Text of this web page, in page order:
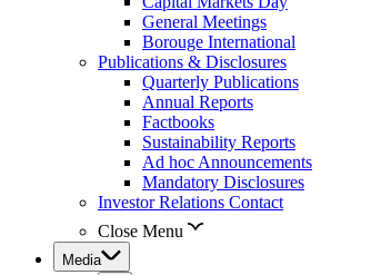
General Meetings
Borouge International
Publications & Disclosures
Quarterly Publications
Annual Reports
Factbooks
Sustainability Reports
Ad hoc Announcements
Mandatory Disclosures
Investor Relations Contact
Close Menu
Media